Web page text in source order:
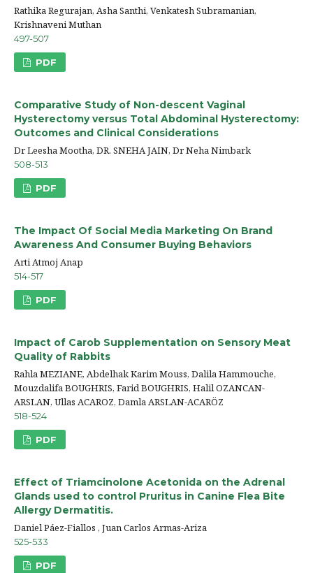
Rathika Regurajan, Asha Santhi, Venkatesh Subramanian,
Krishnaveni Muthan
497-507
PDF
Comparative Study of Non-descent Vaginal
Hysterectomy versus Total Abdominal Hysterectomy:
Outcomes and Clinical Considerations
Dr Leesha Mootha, DR. SNEHA JAIN, Dr Neha Nimbark
508-513
PDF
The Impact Of Social Media Marketing On Brand
Awareness And Consumer Buying Behaviors
Arti Atmoj Anap
514-517
PDF
Impact of Carob Supplementation on Sensory Meat
Quality of Rabbits
Rahla MEZIANE, Abdelhak Karim Mouss, Dalila Hammouche,
Mouzdalifa BOUGHRIS, Farid BOUGHRIS, Halil OZANCAN-
ARSLAN, Ullas ACAROZ, Damla ARSLAN-ACARÖZ
518-524
PDF
Effect of Triamcinolone Acetonida on the Adrenal
Glands used to control Pruritus in Canine Flea Bite
Allergy Dermatitis.
Daniel Páez-Fiallos , Juan Carlos Armas-Ariza
525-533
PDF